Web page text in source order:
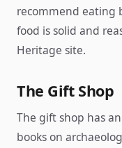
recommend eating
food is solid and
Heritage site.
The Gift Shop
The gift shop has
books on